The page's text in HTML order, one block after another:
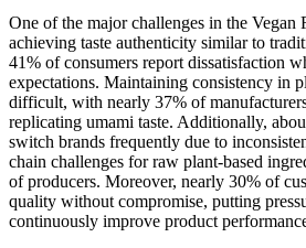
One of the major challenges in the Vegan
achieving taste authenticity similar to
41% of consumers report dissatisfaction
expectations. Maintaining consistency in
difficult, with nearly 37% of
replicating umami taste. Additionally,
switch brands frequently due to
chain challenges for raw plant-based
of producers. Moreover, nearly 30% of
quality without compromise, putting
continuously improve product